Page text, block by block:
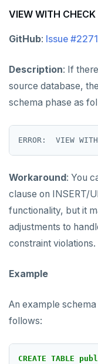
VIEW WITH
GitHub: Issue
Description: If
source database,
schema phase as
Workaround: You
clause on INSERT/
functionality, but it
adjustments to
constraint violations.
Example
An example
follows:
CREATE TABLE